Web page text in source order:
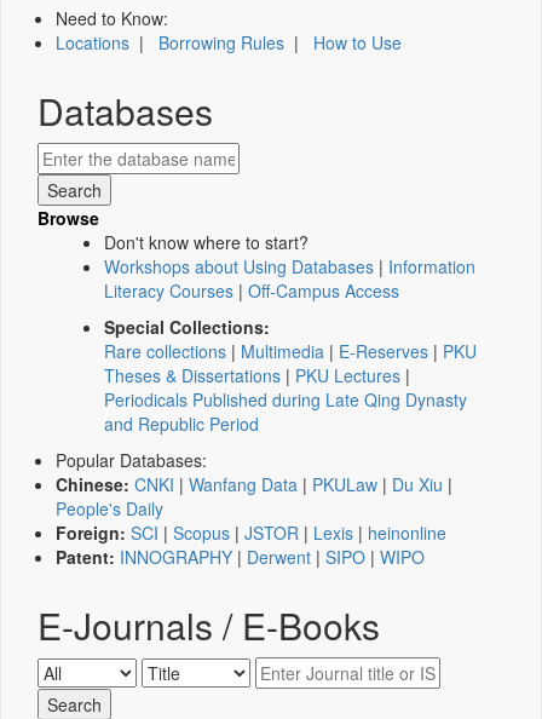
Need to Know:
Locations | Borrowing Rules | How to Use
Databases
Browse
Don't know where to start?
Workshops about Using Databases | Information
Literacy Courses | Off-Campus Access
Special Collections:
Rare collections | Multimedia | E-Reserves | PKU
Theses & Dissertations | PKU Lectures |
Periodicals Published during Late Qing Dynasty
and Republic Period
Popular Databases:
Chinese: CNKI | Wanfang Data | PKULaw | Du Xiu |
People's Daily
Foreign: SCI | Scopus | JSTOR | Lexis | heinonline
Patent: INNOGRAPHY | Derwent | SIPO | WIPO
E-Journals / E-Books